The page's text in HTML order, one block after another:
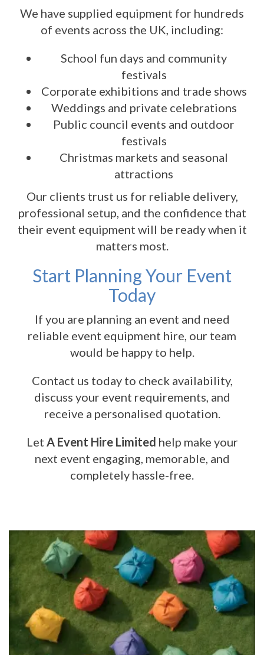
We have supplied equipment for hundreds
of events across the UK, including:
School fun days and community
festivals
Corporate exhibitions and trade shows
Weddings and private celebrations
Public council events and outdoor
festivals
Christmas markets and seasonal
attractions
Our clients trust us for reliable delivery,
professional setup, and the confidence that
their event equipment will be ready when it
matters most.
Start Planning Your Event
Today
If you are planning an event and need
reliable event equipment hire, our team
would be happy to help.
Contact us today to check availability,
discuss your event requirements, and
receive a personalised quotation.
Let A Event Hire Limited help make your
next event engaging, memorable, and
completely hassle-free.